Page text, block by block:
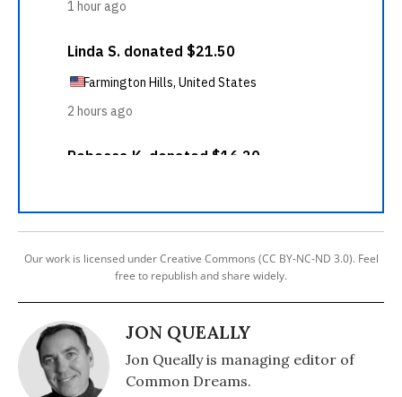
Our work is licensed under Creative Commons (CC BY-NC-ND 3.0). Feel
free to republish and share widely.
JON QUEALLY
Jon Queally is managing editor of
Common Dreams.